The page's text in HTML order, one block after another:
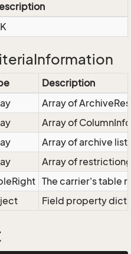
Description
Array of
Array of
Array of archive
Array of
The carrier's table
Field property